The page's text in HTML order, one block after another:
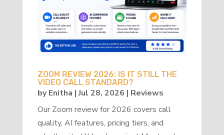
ZOOM REVIEW 2026: IS IT STILL THE
VIDEO CALL STANDARD?
byEnitha |Jul 28, 2026 | Reviews
Our Zoom review for 2026 covers call
quality, AI features, pricing tiers, and